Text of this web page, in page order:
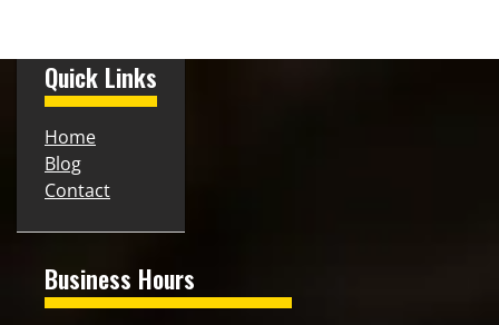
Quick Links
Home
Blog
Contact
Business Hours